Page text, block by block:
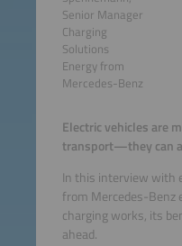
Senior Manager
Charging
Solutions
Energy from
Mercedes-Benz
Electric vehicles are
transport—they can
In this interview with
from Mercedes-Benz
charging works, its
ahead.